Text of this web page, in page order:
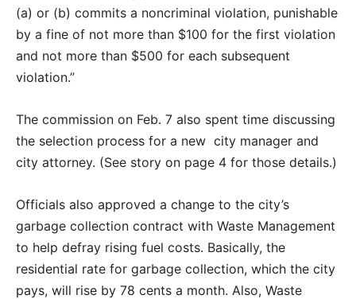
(a) or (b) commits a noncriminal violation, punishable
by a fine of not more than $100 for the first violation
and not more than $500 for each subsequent
violation.”
The commission on Feb. 7 also spent time discussing
the selection process for a new city manager and
city attorney. (See story on page 4 for those details.)
Officials also approved a change to the city’s
garbage collection contract with Waste Management
to help defray rising fuel costs. Basically, the
residential rate for garbage collection, which the city
pays, will rise by 78 cents a month. Also, Waste